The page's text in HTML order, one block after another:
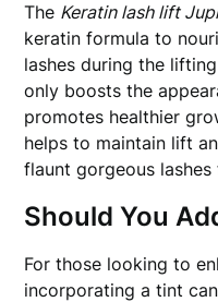
The Keratin lash lift
keratin formula to
lashes during the
only boosts the
promotes healthier
helps to maintain lift
flaunt gorgeous
Should You
For those looking to
incorporating a tint